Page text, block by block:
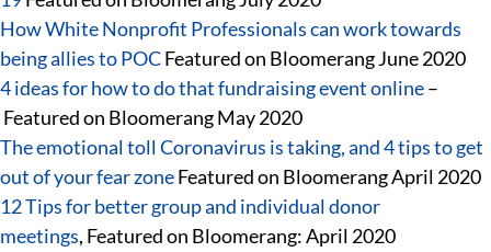
How White Nonprofit Professionals can work towards
being allies to POCFeatured on Bloomerang June 2020
4 ideas for how to do that fundraising event online–
Featured on Bloomerang May 2020
The emotional toll Coronavirus is taking, and 4 tips to get
out of your fear zoneFeatured on Bloomerang April 2020
12 Tips for better group and individual donor
meetings, Featured on Bloomerang: April 2020